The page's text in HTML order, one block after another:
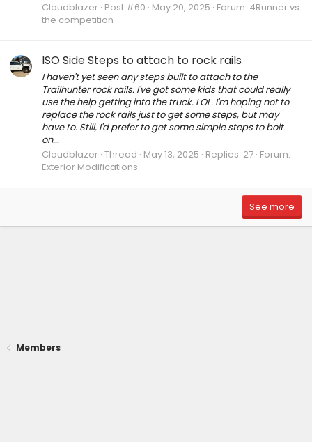
Cloudblazer Post #60 May 20, 2025 Forum: 4Runner vs
the competition
ISO Side Steps to attach to rock rails
I haven't yet seen any steps built to attach to the
Trailhunter rock rails. I've got some kids that could really
use the help getting into the truck. LOL. I'm hoping not to
replace the rock rails just to get some steps, but may
have to. Still, I'd prefer to get some simple steps to bolt
on...
Cloudblazer Thread May 13, 2025 Replies: 27 Forum:
Exterior Modifications
See more
Members